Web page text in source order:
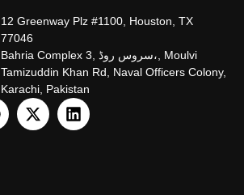
12 Greenway Plz #1100, Houston, TX
77046
Bahria Complex 3, سروس روڈ،, Moulvi
Tamizuddin Khan Rd, Naval Officers Colony,
Karachi, Pakistan